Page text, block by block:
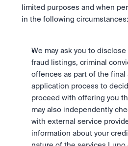
limited purposes and when
in the following circumstances:
We may ask you to
fraud listings, criminal
offences as part of the final
application process to
proceed with offering you
may also independently
with external service
information about your